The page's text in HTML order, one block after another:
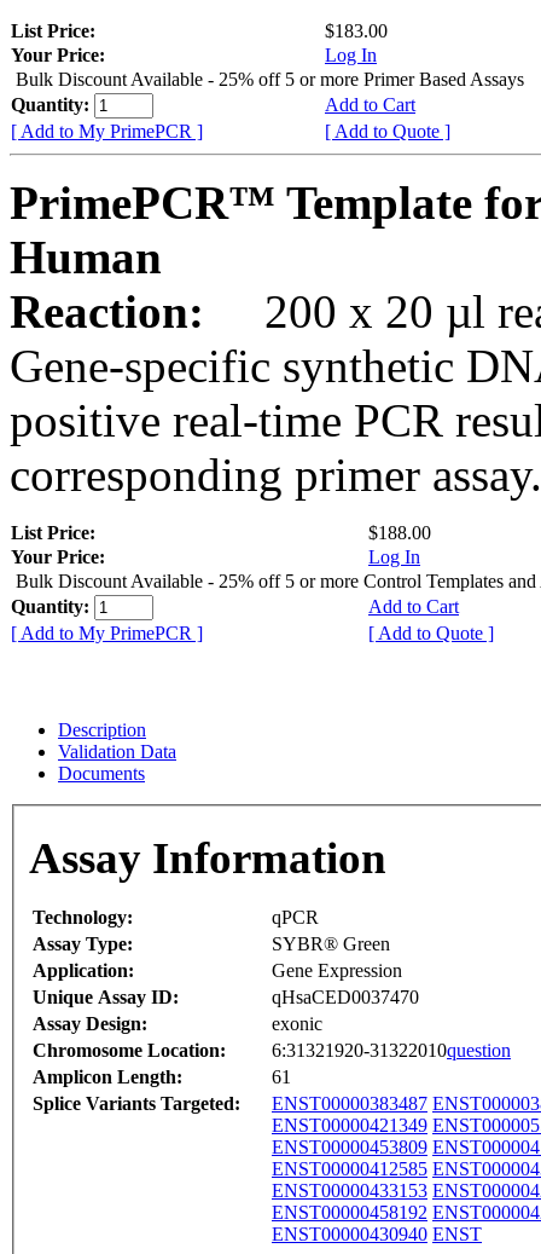
List Price:
$183.00
Your Price:
Log In
Bulk Discount Available - 25% off 5 or more Primer Based Assays
Quantity:
Add to Cart
[ Add to My PrimePCR ]
[ Add to Quote ]
PrimePCR™ Template
Human
Reaction:
200 x 20 µl
Gene-specific synthetic
positive real-time PCR
corresponding primer assay.
List Price:
$188.00
Your Price:
Log In
Bulk Discount Available - 25% off 5 or more Control Templates and
Quantity:
Add to Cart
[ Add to My PrimePCR ]
[ Add to Quote ]
Description
Validation Data
Documents
Assay Information
Technology:
qPCR
Assay Type:
SYBR® Green
Application:
Gene Expression
Unique Assay ID:
qHsaCED0037470
Assay Design:
exonic
Chromosome Location:
6:31321920-31322010question
Amplicon Length:
61
Splice Variants Targeted:
ENST00000383487
ENST00000421349
ENST00000453809
ENST00000412585
ENST00000433153
ENST00000458192
ENST00000430940 ENST